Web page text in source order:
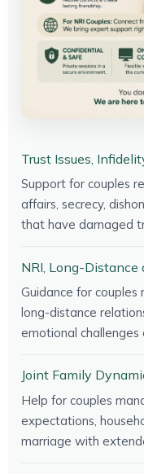
Trust Issues,
Support for couples
affairs, secrecy,
that have damaged
NRI, Long-Distance
Guidance for couples
long-distance
emotional challenges
Joint Family
Help for couples
expectations,
marriage with